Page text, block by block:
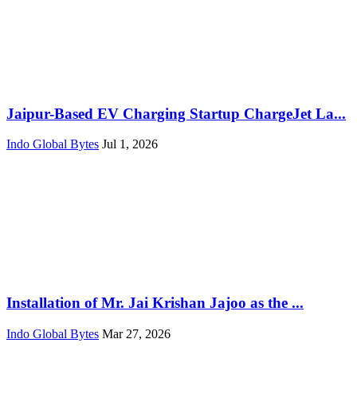
Jaipur-Based EV Charging Startup ChargeJet La...
Indo Global Bytes Jul 1, 2026
Installation of Mr. Jai Krishan Jajoo as the ...
Indo Global Bytes Mar 27, 2026